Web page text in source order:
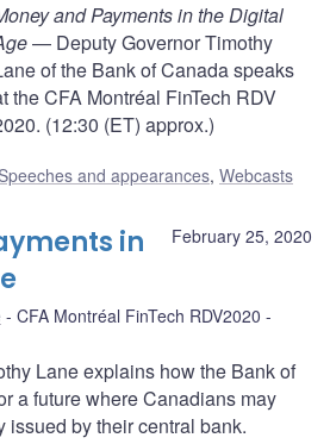
and Payments in the Digital
— Deputy Governor Timothy
of the Bank of Canada speaks
the CFA Montréal FinTech RDV
(12:30 (ET) approx.)
Speeches and appearances, Webcasts
February 25, 2020
in
CFA Montréal FinTech RDV2020
Lane explains how the Bank of
a future where Canadians may
issued by their central bank.